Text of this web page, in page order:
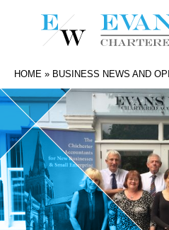
HOME » BUSINESS NEWS AND